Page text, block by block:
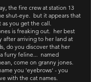
the fire crew at station 13
shut-eye. but it appears that
as you get the call.
is freaking out. her best
after arriving to her land at
do you discover that her
furry feline... named
come on granny jones.
you 'eyebrows' - you
with the cat names.